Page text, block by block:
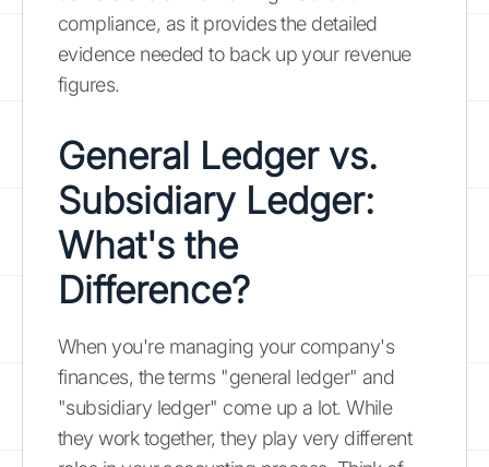
compliance, as it provides the detailed
evidence needed to back up your revenue
figures.
General Ledger vs.
Subsidiary Ledger:
What's the
Difference?
When you're managing your company's
finances, the terms "general ledger" and
"subsidiary ledger" come up a lot. While
they work together, they play very different